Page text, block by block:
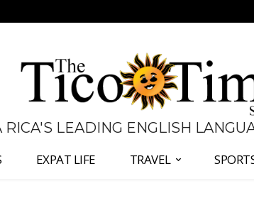
RICA'S LEADING ENGLISH
EXPAT LIFE TRAVEL